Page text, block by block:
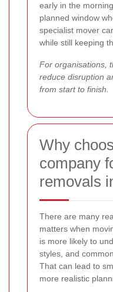
early in the
planned window
specialist mover
while still keeping
For organisations,
reduce disruption
from start to finish.
Why
company
removals
There are many
matters when
is more likely to
styles, and
That can lead to
more realistic